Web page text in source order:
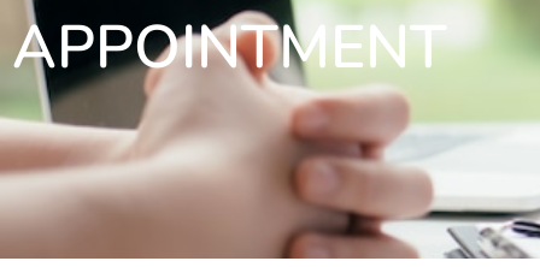
APPOINTMENT